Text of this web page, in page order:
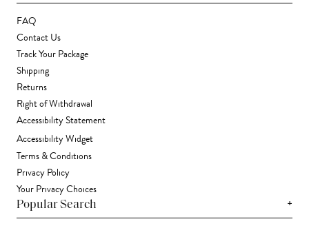
FAQ
Contact Us
Track Your Package
Shipping
Returns
Right of Withdrawal
Accessibility Statement
Accessibility Widget
Terms & Conditions
Privacy Policy
Your Privacy Choices
Popular Search +